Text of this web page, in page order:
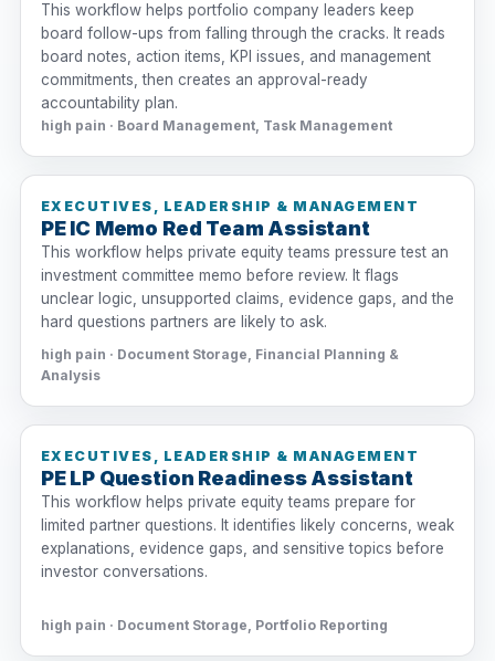
This workflow helps portfolio company leaders keep
board follow-ups from falling through the cracks. It reads
board notes, action items, KPI issues, and management
commitments, then creates an approval-ready
accountability plan.
high pain · Board Management, Task Management
EXECUTIVES, LEADERSHIP & MANAGEMENT
PE IC Memo Red Team Assistant
This workflow helps private equity teams pressure test an
investment committee memo before review. It flags
unclear logic, unsupported claims, evidence gaps, and the
hard questions partners are likely to ask.
high pain · Document Storage, Financial Planning &
Analysis
EXECUTIVES, LEADERSHIP & MANAGEMENT
PE LP Question Readiness Assistant
This workflow helps private equity teams prepare for
limited partner questions. It identifies likely concerns, weak
explanations, evidence gaps, and sensitive topics before
investor conversations.
high pain · Document Storage, Portfolio Reporting